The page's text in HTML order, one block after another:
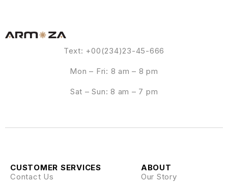
Text: +00(234)23-45-666
Mon – Fri: 8 am – 8 pm
Sat – Sun: 8 am – 7 pm
ABOUT
Our Story
CUSTOMER SERVICES
Contact Us